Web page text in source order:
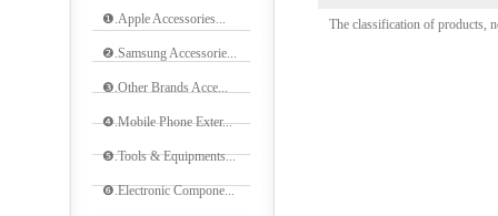
❶.Apple Accessories...
❷.Samsung Accessorie...
❸.Other Brands Acce...
❹.Mobile Phone Exter...
❺.Tools & Equipments...
❻.Electronic Compone...
The classification of products,